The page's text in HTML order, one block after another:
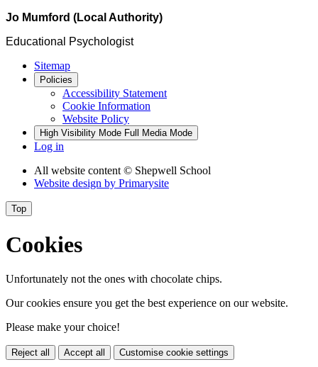
Jo Mumford (Local Authority)
Educational Psychologist
Sitemap
Policies
Accessibility Statement
Cookie Information
Website Policy
High Visibility Mode Full Media Mode
Log in
All website content © Shepwell School
Website design by Primarysite
Top
Cookies
Unfortunately not the ones with chocolate chips.
Our cookies ensure you get the best experience on our website.
Please make your choice!
Reject all Accept all Customise cookie settings